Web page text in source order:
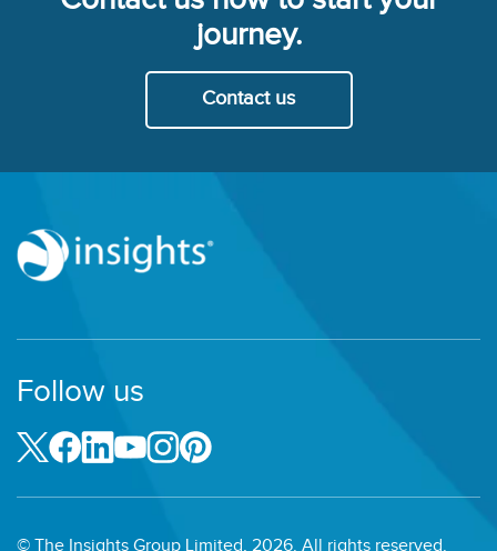
journey.
Contact us
Follow us
© The Insights Group Limited, 2026. All rights reserved.